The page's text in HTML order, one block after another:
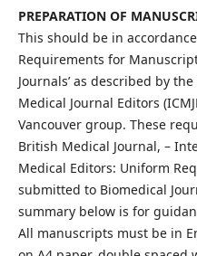
PREPARATION OF
This should be in
Requirements for
Journals’ as described by
Medical Journal Editors
Vancouver group. These
British Medical Journal, –
Medical Editors: Uniform
submitted to Biomedical
summary below is for
All manuscripts must be in